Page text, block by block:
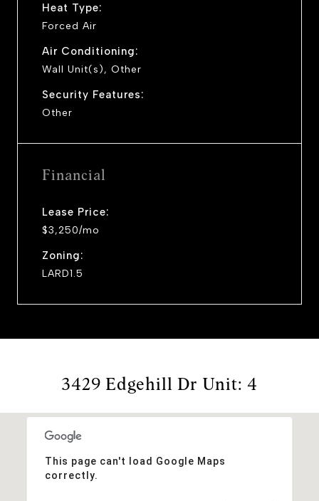
Heat Type:
Forced Air
Air Conditioning:
Wall Unit(s), Other
Security Features:
Other
Financial
Lease Price:
$3,250/mo
Zoning:
LARD1.5
3429 Edgehill Dr Unit: 4
This page can't load Google Maps
correctly.